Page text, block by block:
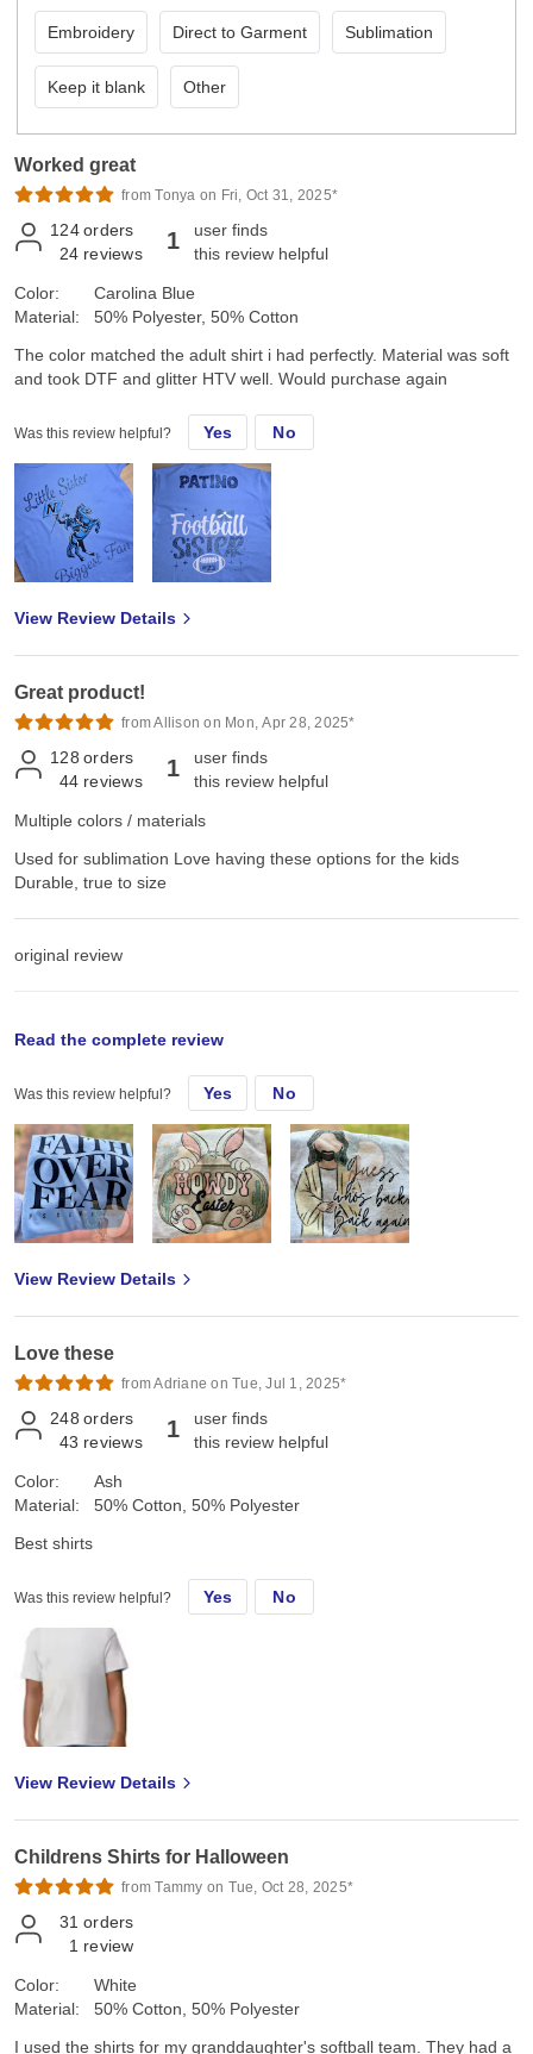
Embroidery Direct to Garment Sublimation
Keep it blank Other
Worked great
from Tonya on Fri, Oct 31, 2025*
124 orders
24 reviews 1
user finds
this review helpful
Color:
Material:
Carolina Blue
50% Polyester, 50% Cotton
The color matched the adult shirt i had perfectly. Material was soft
and took DTF and glitter HTV well. Would purchase again
Was this review helpful? Yes No
View Review Details
Great product!
from Allison on Mon, Apr 28, 2025*
128 orders
44 reviews 1
user finds
this review helpful
Multiple colors / materials
Used for sublimation Love having these options for the kids
Durable, true to size
original review
Used for sublimation Love having these options for the kids
Durable, true to size
Read the complete review
Was this review helpful? Yes No
View Review Details
Love these
from Adriane on Tue, Jul 1, 2025*
248 orders
43 reviews 1
user finds
this review helpful
Color:
Material:
Ash
50% Cotton, 50% Polyester
Best shirts
Was this review helpful? Yes No
View Review Details
Childrens Shirts for Halloween
from Tammy on Tue, Oct 28, 2025*
31 orders
1 review
Color:
Material:
White
50% Cotton, 50% Polyester
I used the shirts for my granddaughter's softball team. They had a